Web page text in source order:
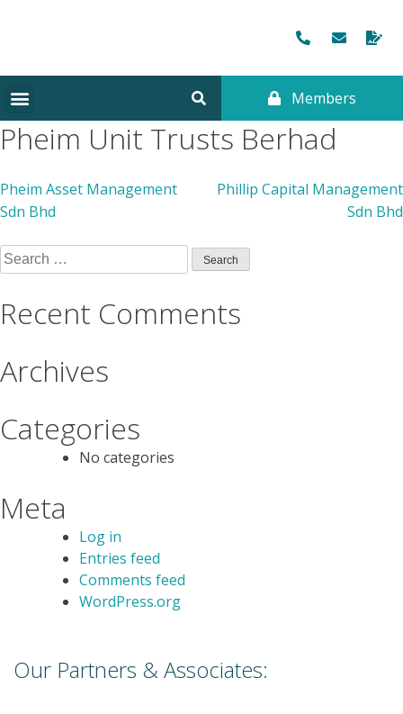
Members
Pheim Unit Trusts Berhad
Pheim Asset Management
Sdn Bhd
Phillip Capital Management
Sdn Bhd
Recent Comments
Archives
Categories
No categories
Meta
Log in
Entries feed
Comments feed
WordPress.org
Our Partners & Associates: